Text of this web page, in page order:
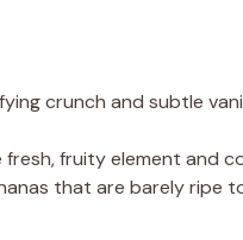
crunch and subtle
fruity element and
that are barely ripe